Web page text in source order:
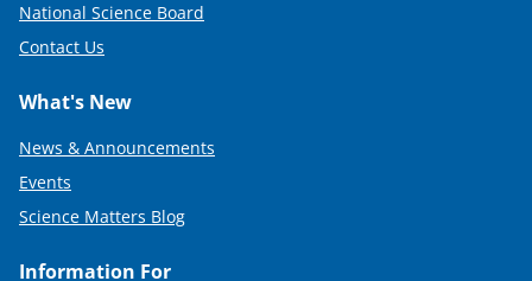
National Science Board
Contact Us
What's New
News & Announcements
Events
Science Matters Blog
Information For